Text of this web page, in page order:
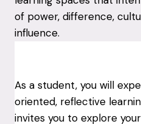
of power, difference,
influence.
As a student, you will
oriented, reflective
invites you to explore